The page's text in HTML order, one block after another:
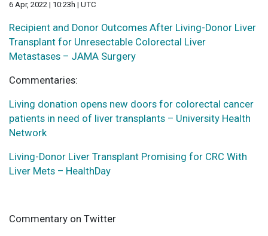
6 Apr, 2022 | 10:23h | UTC
Recipient and Donor Outcomes After Living-Donor Liver
Transplant for Unresectable Colorectal Liver
Metastases – JAMA Surgery
Commentaries:
Living donation opens new doors for colorectal cancer
patients in need of liver transplants – University Health
Network
Living-Donor Liver Transplant Promising for CRC With
Liver Mets – HealthDay
Commentary on Twitter